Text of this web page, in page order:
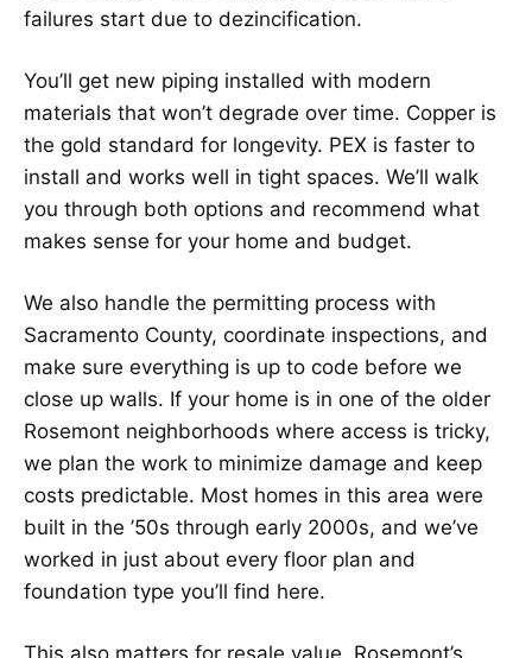
failures start due to dezincification.
You’ll get new piping installed with modern
materials that won’t degrade over time. Copper is
the gold standard for longevity. PEX is faster to
install and works well in tight spaces. We’ll walk
you through both options and recommend what
makes sense for your home and budget.
We also handle the permitting process with
Sacramento County, coordinate inspections, and
make sure everything is up to code before we
close up walls. If your home is in one of the older
Rosemont neighborhoods where access is tricky,
we plan the work to minimize damage and keep
costs predictable. Most homes in this area were
built in the ’50s through early 2000s, and we’ve
worked in just about every floor plan and
foundation type you’ll find here.
This also matters for resale value. Rosemont’s